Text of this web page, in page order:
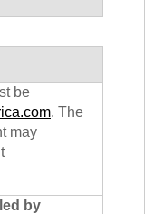
be
. The
may
by